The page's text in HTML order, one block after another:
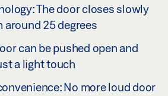
The door closes slowly
around 25 degrees
can be pushed open and
a light touch
No more loud door